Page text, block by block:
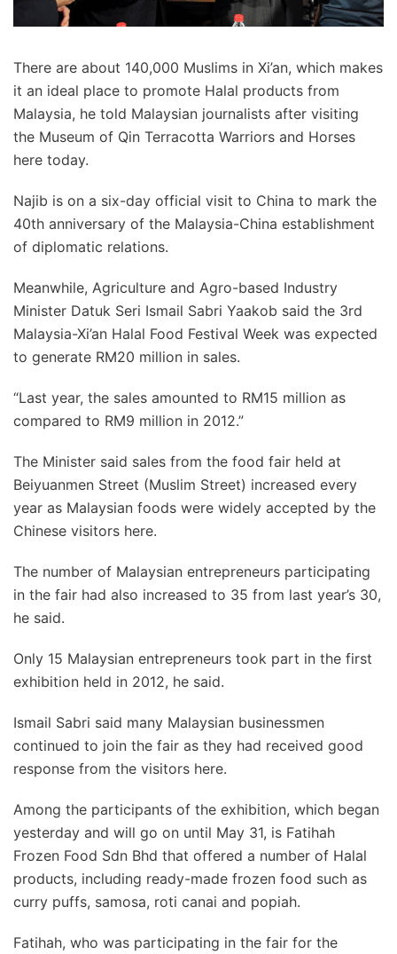
There are about 140,000 Muslims in Xi’an, which makes
it an ideal place to promote Halal products from
Malaysia, he told Malaysian journalists after visiting
the Museum of Qin Terracotta Warriors and Horses
here today.
Najib is on a six-day official visit to China to mark the
40th anniversary of the Malaysia-China establishment
of diplomatic relations.
Meanwhile, Agriculture and Agro-based Industry
Minister Datuk Seri Ismail Sabri Yaakob said the 3rd
Malaysia-Xi’an Halal Food Festival Week was expected
to generate RM20 million in sales.
“Last year, the sales amounted to RM15 million as
compared to RM9 million in 2012.”
The Minister said sales from the food fair held at
Beiyuanmen Street (Muslim Street) increased every
year as Malaysian foods were widely accepted by the
Chinese visitors here.
The number of Malaysian entrepreneurs participating
in the fair had also increased to 35 from last year’s 30,
he said.
Only 15 Malaysian entrepreneurs took part in the first
exhibition held in 2012, he said.
Ismail Sabri said many Malaysian businessmen
continued to join the fair as they had received good
response from the visitors here.
Among the participants of the exhibition, which began
yesterday and will go on until May 31, is Fatihah
Frozen Food Sdn Bhd that offered a number of Halal
products, including ready-made frozen food such as
curry puffs, samosa, roti canai and popiah.
Fatihah, who was participating in the fair for the